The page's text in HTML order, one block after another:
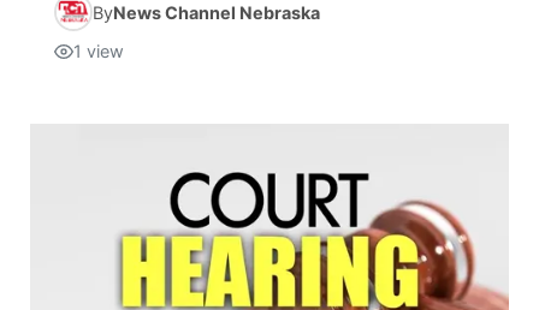
ByNews Channel Nebraska
1 view